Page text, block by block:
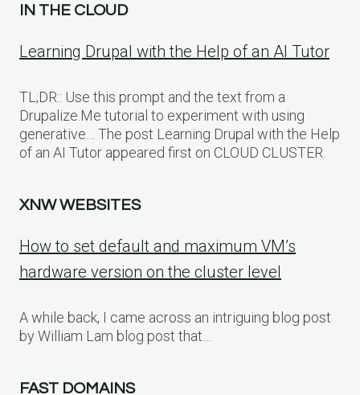
IN THE CLOUD
Learning Drupal with the Help of an AI Tutor
TL;DR:: Use this prompt and the text from a
Drupalize.Me tutorial to experiment with using
generative… The post Learning Drupal with the Help
of an AI Tutor appeared first on CLOUD CLUSTER.
XNW WEBSITES
How to set default and maximum VM’s
hardware version on the cluster level
A while back, I came across an intriguing blog post
by William Lam blog post that…
FAST DOMAINS